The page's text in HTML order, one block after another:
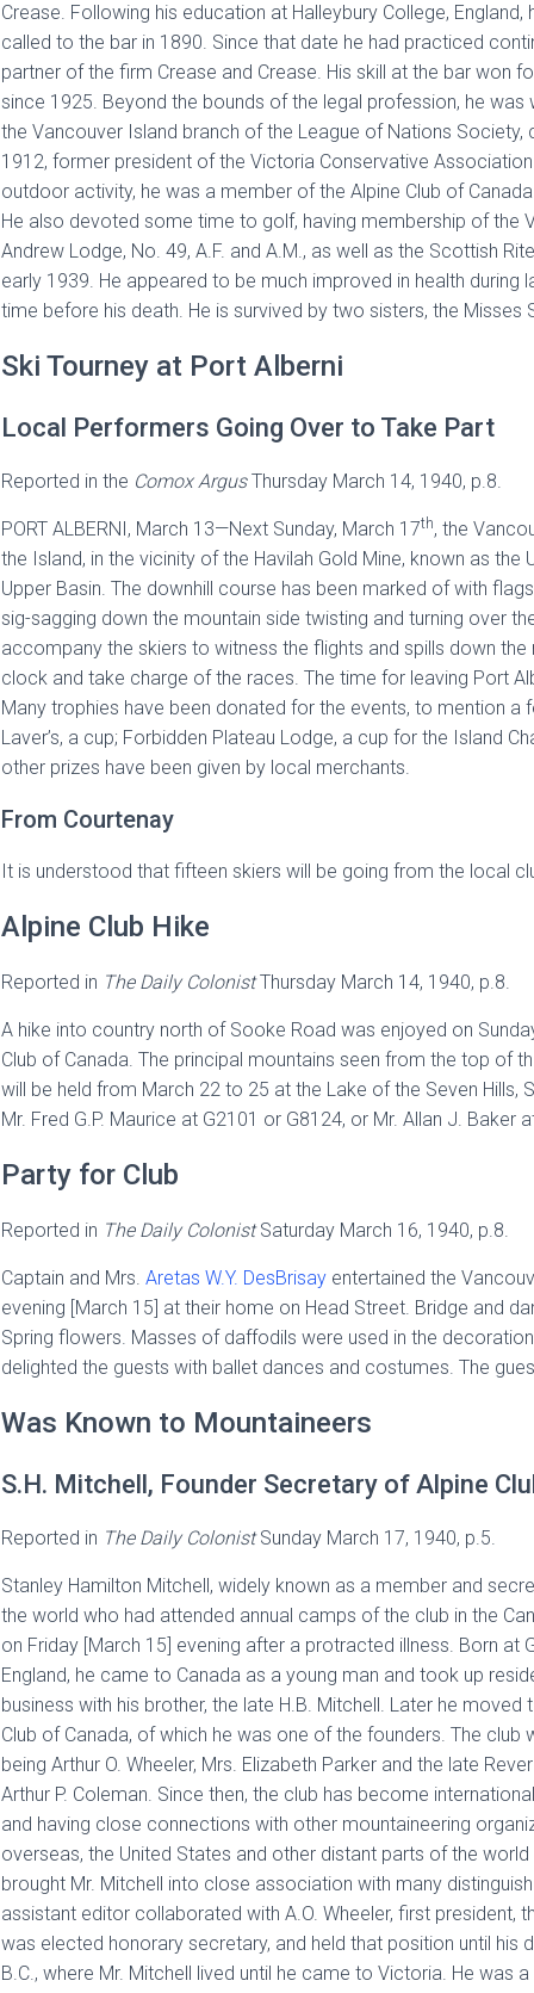
Crease. Following his education at Halleybury College,
called to the bar in 1890. Since that date he had practiced
partner of the firm Crease and Crease. His skill at the bar won
since 1925. Beyond the bounds of the legal profession, he
the Vancouver Island branch of the League of Nations
1912, former president of the Victoria Conservative
outdoor activity, he was a member of the Alpine Club of
He also devoted some time to golf, having membership of the
Andrew Lodge, No. 49, A.F. and A.M., as well as the Scottish
early 1939. He appeared to be much improved in health
time before his death. He is survived by two sisters, the Misses
Ski Tourney at Port Alberni
Local Performers Going Over to Take Part
Reported in the Comox ArgusThursday March 14, 1940, p.8.
PORT ALBERNI, March 13—Next Sunday, March 17th, the
the Island, in the vicinity of the Havilah Gold Mine, known as
Upper Basin. The downhill course has been marked of with
sig-sagging down the mountain side twisting and turning over
accompany the skiers to witness the flights and spills down
clock and take charge of the races. The time for leaving Port
Many trophies have been donated for the events, to mention a
Laver’s, a cup; Forbidden Plateau Lodge, a cup for the Island
other prizes have been given by local merchants.
From Courtenay
It is understood that fifteen skiers will be going from the local
Alpine Club Hike
Reported in The Daily ColonistThursday March 14, 1940, p.8.
A hike into country north of Sooke Road was enjoyed on
Club of Canada. The principal mountains seen from the top of
will be held from March 22 to 25 at the Lake of the Seven
Mr. Fred G.P. Maurice at G2101 or G8124, or Mr. Allan J. Baker
Party for Club
Reported in The Daily ColonistSaturday March 16, 1940, p.8.
Captain and Mrs. Aretas W.Y. DesBrisay entertained the
evening [March 15] at their home on Head Street. Bridge and
Spring flowers. Masses of daffodils were used in the
delighted the guests with ballet dances and costumes. The
Was Known to Mountaineers
S.H. Mitchell, Founder Secretary of Alpine
Reported in The Daily ColonistSunday March 17, 1940, p.5.
Stanley Hamilton Mitchell, widely known as a member and
the world who had attended annual camps of the club in the
on Friday [March 15] evening after a protracted illness. Born
England, he came to Canada as a young man and took up
business with his brother, the late H.B. Mitchell. Later he
Club of Canada, of which he was one of the founders. The
being Arthur O. Wheeler, Mrs. Elizabeth Parker and the late
Arthur P. Coleman. Since then, the club has become
and having close connections with other mountaineering
overseas, the United States and other distant parts of the
brought Mr. Mitchell into close association with many
assistant editor collaborated with A.O. Wheeler, first president,
was elected honorary secretary, and held that position until
B.C., where Mr. Mitchell lived until he came to Victoria. He was